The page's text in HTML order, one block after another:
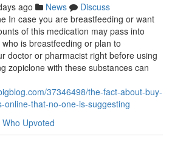
ago News
Discuss
In case you are breastfeeding or want
of this medication may pass into
is breastfeeding or plan to
doctor or pharmacist right before using
zopiclone with these substances can
37346498/the-fact-about-buy-
online-that-no-one-is-suggesting
Who Upvoted